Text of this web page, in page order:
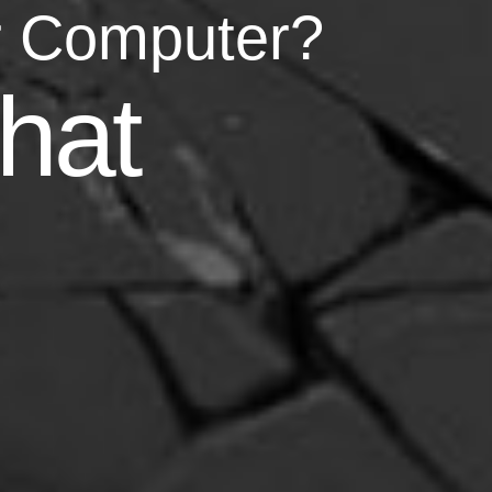
Computer?
life